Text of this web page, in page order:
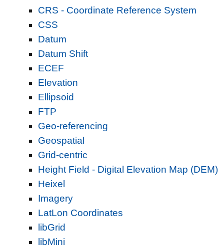
CRS - Coordinate Reference System
CSS
Datum
Datum Shift
ECEF
Elevation
Ellipsoid
FTP
Geo-referencing
Geospatial
Grid-centric
Height Field - Digital Elevation Map (DEM)
Heixel
Imagery
LatLon Coordinates
libGrid
libMini